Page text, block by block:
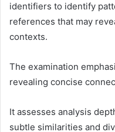
identifiers to identify
references that may
contexts.
The examination
revealing concise
It assesses analysis
subtle similarities and